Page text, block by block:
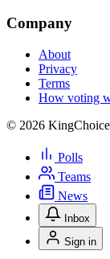
Company
About
Privacy
Terms
How voting
© 2026
Polls
Teams
News
Inbox
Sign in